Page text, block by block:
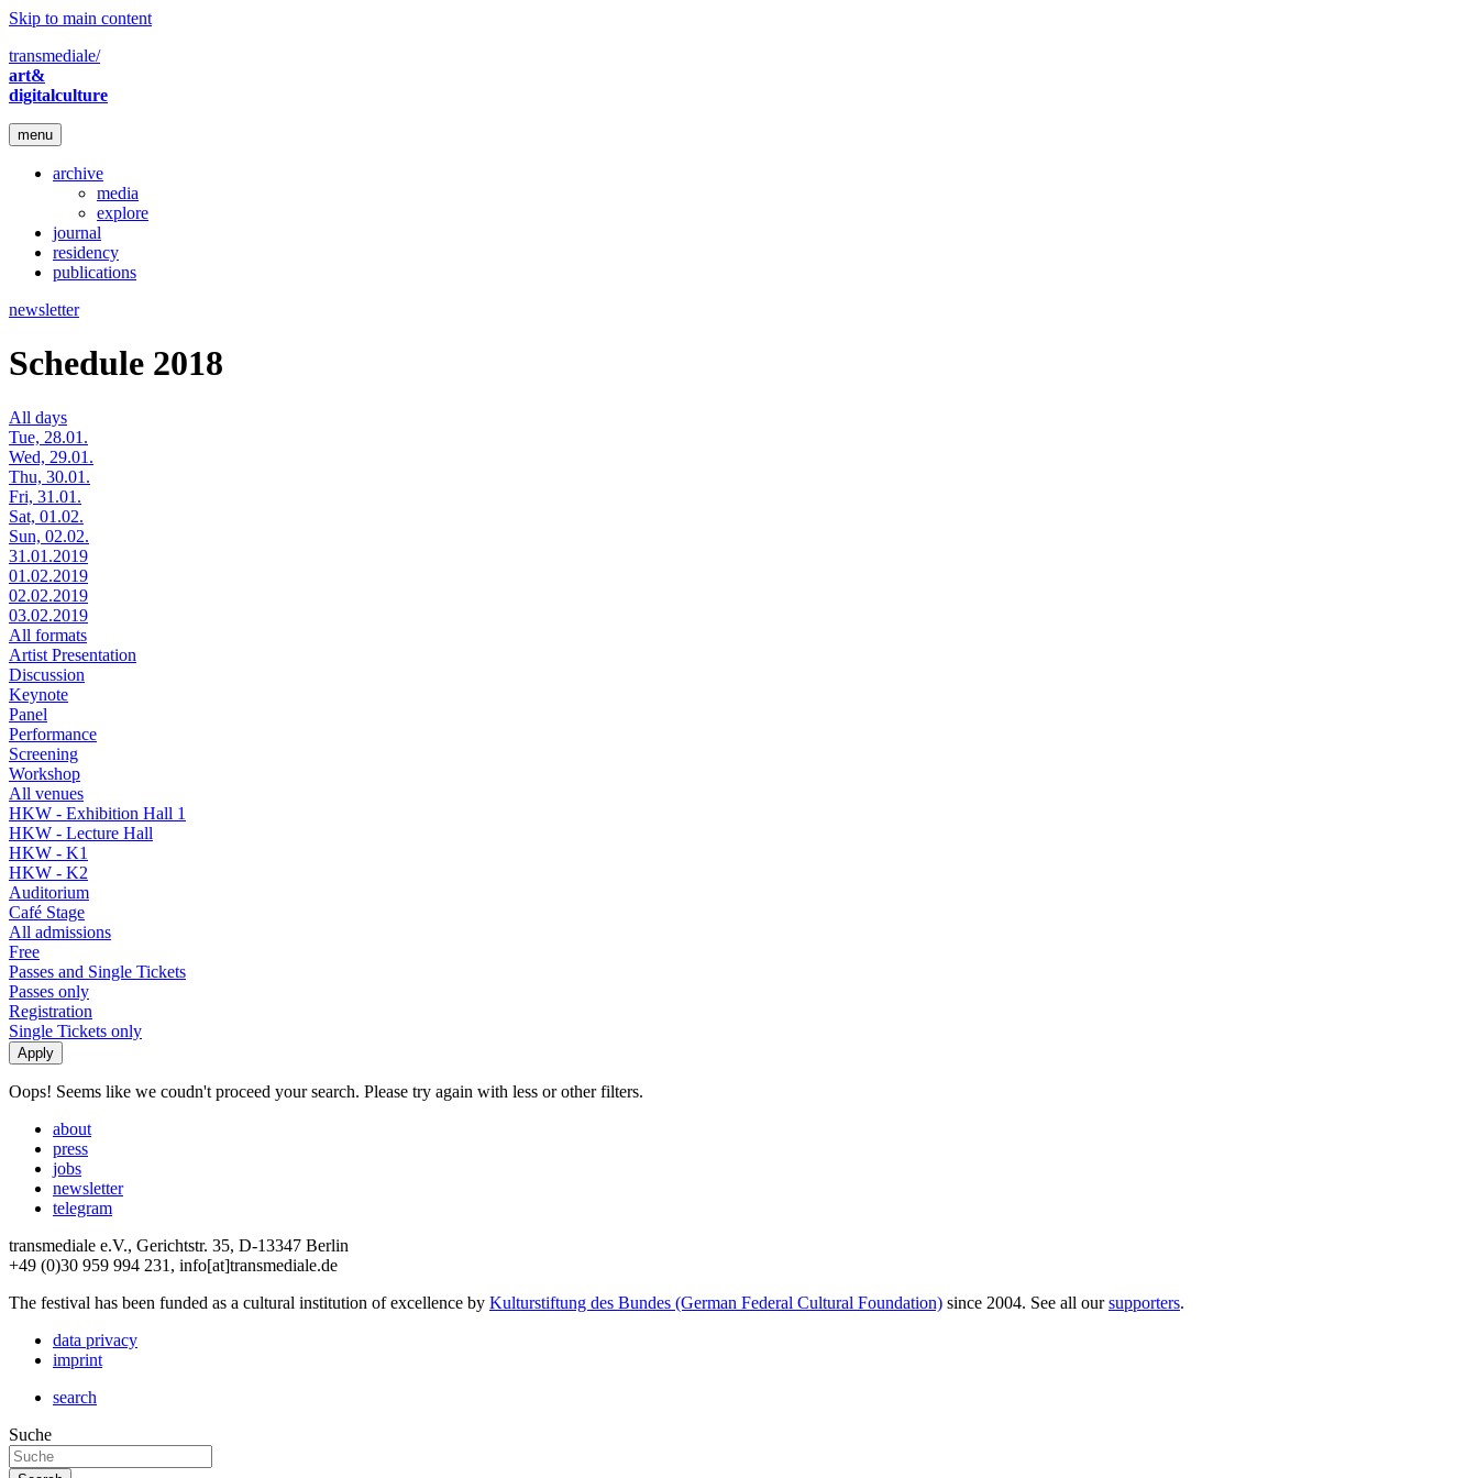
Skip to main content
transmediale/
art&
digitalculture
menu
archive
media
explore
journal
residency
publications
newsletter
Schedule 2018
All days
Tue, 28.01.
Wed, 29.01.
Thu, 30.01.
Fri, 31.01.
Sat, 01.02.
Sun, 02.02.
31.01.2019
01.02.2019
02.02.2019
03.02.2019
All formats
Artist Presentation
Discussion
Keynote
Panel
Performance
Screening
Workshop
All venues
HKW - Exhibition Hall 1
HKW - Lecture Hall
HKW - K1
HKW - K2
Auditorium
Café Stage
All admissions
Free
Passes and Single Tickets
Passes only
Registration
Single Tickets only
Oops! Seems like we coudn't proceed your search. Please try again with less or other filters.
about
press
jobs
newsletter
telegram
transmediale e.V., Gerichtstr. 35, D-13347 Berlin
+49 (0)30 959 994 231, info[at]transmediale.de
The festival has been funded as a cultural institution of excellence by Kulturstiftung des Bundes (German Federal Cultural Foundation) since 2004. See all oursupporters.
data privacy
imprint
search
Suche